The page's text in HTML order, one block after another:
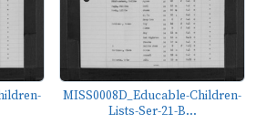
MISS0008D_Educable-Children-
Lists-Ser-21-B...